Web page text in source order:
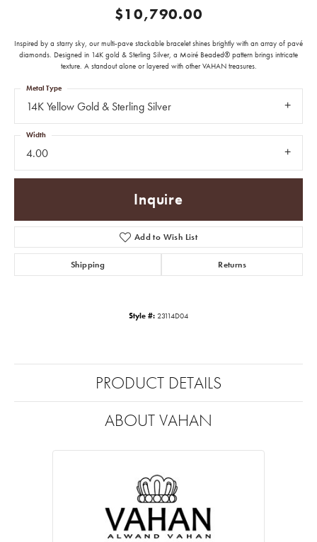
$10,790.00
Inspired by a starry sky, our multi-pave stackable bracelet shines brightly with an array of pavé
diamonds. Designed in 14K gold & Sterling Silver, a Moiré Beaded® pattern brings intricate
texture. A standout alone or layered with other VAHAN treasures.
14K Yellow Gold & Sterling Silver
Metal Type
4.00
Width
Inquire
Add to Wish List
Shipping Returns
Style #: 23114D04
PRODUCT DETAILS
ABOUT VAHAN